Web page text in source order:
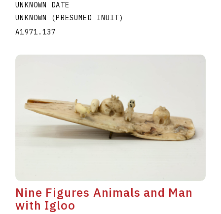
UNKNOWN DATE
UNKNOWN (PRESUMED INUIT)
A1971.137
Nine Figures Animals and Man
with Igloo